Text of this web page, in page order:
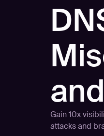
Gain 10x
attacks and